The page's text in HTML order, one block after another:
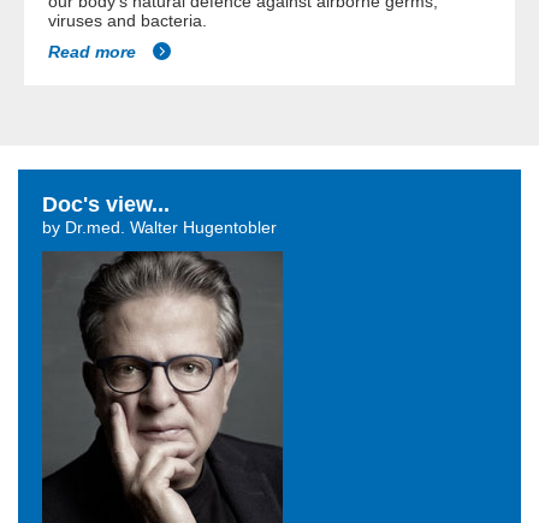
viruses and bacteria.
Read more
Doc's view...
by Dr.med. Walter Hugentobler